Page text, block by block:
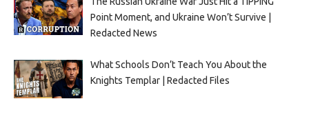
Point Moment, and Ukraine Won’t Survive |
Redacted News
What Schools Don’t Teach You About the
Knights Templar | Redacted Files